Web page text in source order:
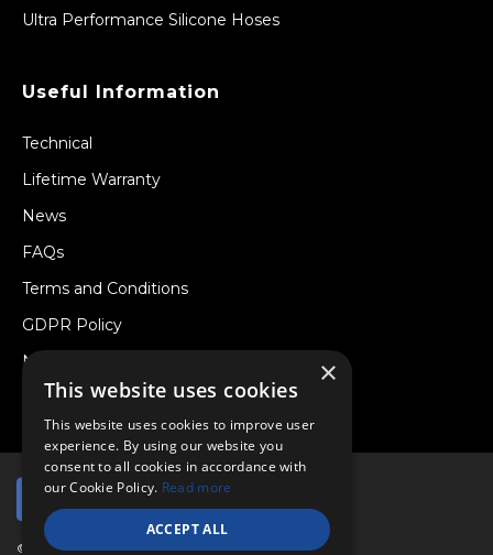
Ultra Performance Silicone Hoses
Useful Information
Technical
Lifetime Warranty
News
FAQs
Terms and Conditions
GDPR Policy
Newsletter
Withdraw from a Contract
© Copyright 2026 Viper Performance Ltd.
×
This website uses cookies
This website uses cookies to improve user
experience. By using our website you
consent to all cookies in accordance with
our Cookie Policy. Read more
ACCEPT ALL